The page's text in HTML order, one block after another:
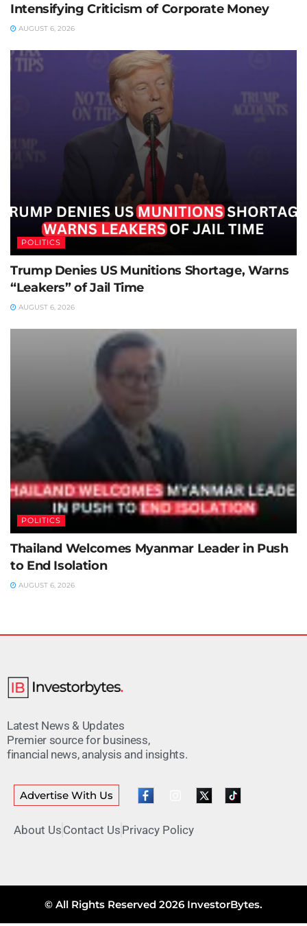
Intensifying Criticism of Corporate Money
AUGUST 6, 2026
POLITICS
Trump Denies US Munitions Shortage, Warns
“Leakers” of Jail Time
AUGUST 6, 2026
POLITICS
Thailand Welcomes Myanmar Leader in Push
to End Isolation
AUGUST 6, 2026
Latest News & Updates
Premier source for business,
financial news, analysis and insights.
Advertise With Us
About Us Contact Us Privacy Policy
© All Rights Reserved 2026 InvestorBytes.